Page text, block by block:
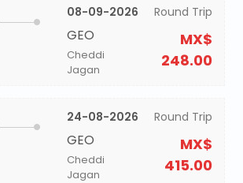
08-09-2026
GEO
Cheddi
Jagan
Round Trip
MX$
248.00
24-08-2026
GEO
Cheddi
Jagan
Round Trip
MX$
415.00